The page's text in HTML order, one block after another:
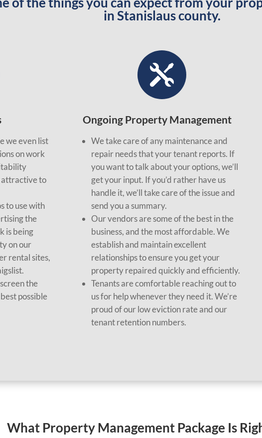
in Stanislaus county.
we even list
on work
attractive to
to use with
the
is being
on our
rental sites,
the
possible

Ongoing Property Management
We take care of any maintenance and
repair needs that your tenant reports. If
you want to talk about your options, we’ll
get your input. If you’d rather have us
handle it, we’ll take care of the issue and
send you a summary.
Our vendors are some of the best in the
business, and the most affordable. We
establish and maintain excellent
relationships to ensure you get your
property repaired quickly and efficiently.
Tenants are comfortable reaching out to
us for help whenever they need it. We’re
proud of our low eviction rate and our
tenant retention numbers.
What Property Management Package Is